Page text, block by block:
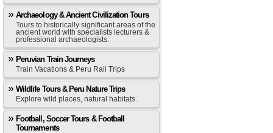
Archaeology & Ancient Civilization Tours
Tours to historically significant areas of the
ancient world with specialists lecturers &
professional archaeologists.
Peruvian Train Journeys
Train Vacations & Peru Rail Trips
Wildlife Tours & Peru Nature Trips
Explore wild places, natural habitats.
Football, Soccer Tours & Football
Tournaments